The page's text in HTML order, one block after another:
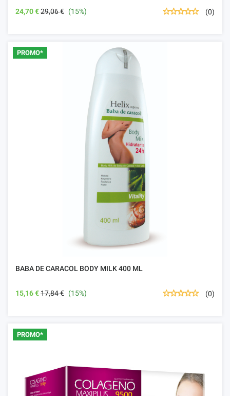
24,70 €29,06 € (15%) (0)
PROMO*
BABA DE CARACOL BODY MILK 400 ML
15,16 €17,84 € (15%) (0)
PROMO*